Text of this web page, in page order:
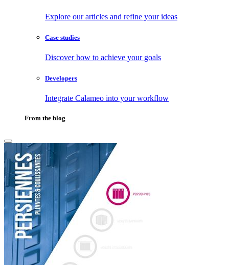
Explore our articles and refine your ideas
Case studies
Discover how to achieve your goals
Developers
Integrate Calameo into your workflow
From the blog